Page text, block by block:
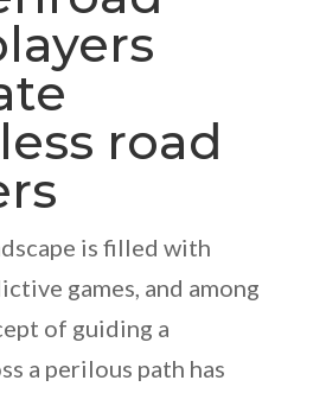
road
is filled with
games, and among
of guiding a
a perilous path has